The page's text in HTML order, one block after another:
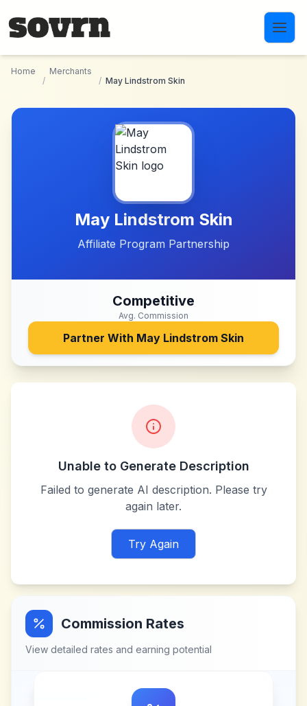
Home
/
Merchants
/ May Lindstrom Skin
May Lindstrom Skin
Affiliate Program Partnership
Competitive
Avg. Commission
Partner With May Lindstrom Skin
Unable to Generate Description
Failed to generate AI description. Please try
again later.
Try Again
Commission Rates
View detailed rates and earning potential